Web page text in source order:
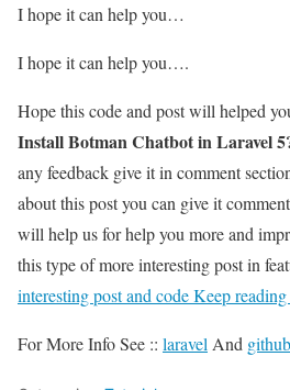
I hope it can help you…
I hope it can help you….
Hope this code and post will helped
Install Botman Chatbot in Laravel
any feedback give it in comment
about this post you can give it
will help us for help you more and
this type of more interesting post in
interesting post and code Keep
For More Info See :: laravel And github